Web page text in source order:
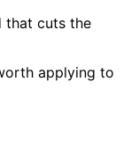
that cuts the
applying to